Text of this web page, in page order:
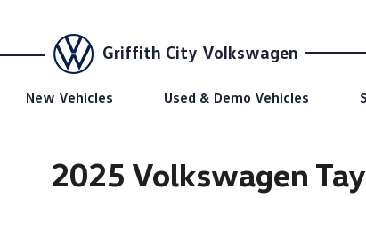
Griffith City Volkswagen
New Vehicles Used & Demo Vehicles
2025 Volkswagen